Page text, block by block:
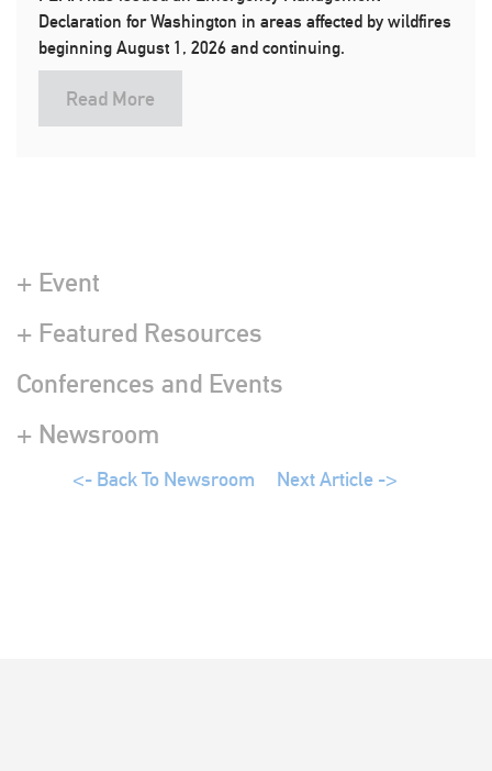
Declaration for Washington in areas affected by wildfires
beginning August 1, 2026 and continuing.
Read More
+ Event
+ Featured Resources
Conferences and Events
+ Newsroom
<- Back To Newsroom Next Article ->